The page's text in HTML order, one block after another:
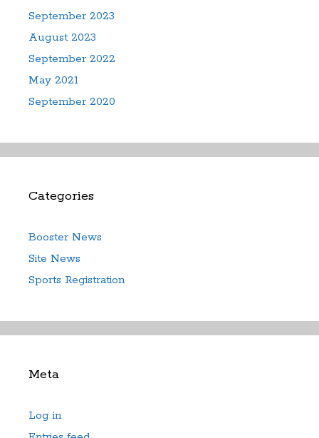
September 2023
August 2023
September 2022
May 2021
September 2020
Categories
Booster News
Site News
Sports Registration
Meta
Log in